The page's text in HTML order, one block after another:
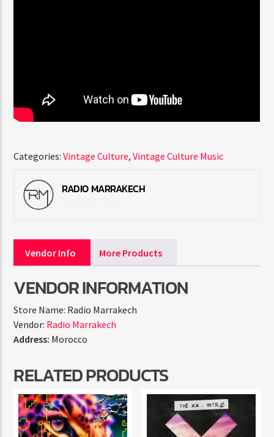
Categories:Vintage Culture,Vintage Culture Music
RADIO MARRAKECH
Vendor Info More Products
VENDOR INFORMATION
Store Name: Radio Marrakech
Vendor: Radio Marrakech
Address: Morocco
RELATED PRODUCTS